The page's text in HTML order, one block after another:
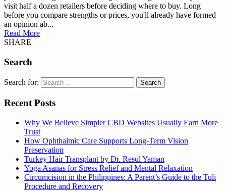
visit half a dozen retailers before deciding where to buy. Long
before you compare strengths or prices, you'll already have formed
an opinion ab...
Read More
SHARE
Search
Search for:
Recent Posts
Why We Believe Simpler CBD Websites Usually Earn More
Trust
How Ophthalmic Care Supports Long-Term Vision
Preservation
Turkey Hair Transplant by Dr. Resul Yaman
Yoga Asanas for Stress Relief and Mental Relaxation
Circumcision in the Philippines: A Parent’s Guide to the Tuli
Procedure and Recovery